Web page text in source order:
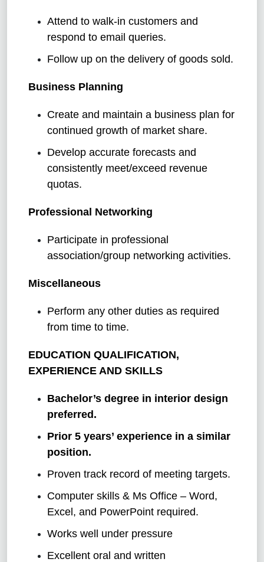
Attend to walk-in customers and
respond to email queries.
Follow up on the delivery of goods sold.
Business Planning
Create and maintain a business plan for
continued growth of market share.
Develop accurate forecasts and
consistently meet/exceed revenue
quotas.
Professional Networking
Participate in professional
association/group networking activities.
Miscellaneous
Perform any other duties as required
from time to time.
EDUCATION QUALIFICATION,
EXPERIENCE AND SKILLS
Bachelor’s degree in interior design
preferred.
Prior 5 years’ experience in a similar
position.
Proven track record of meeting targets.
Computer skills & Ms Office – Word,
Excel, and PowerPoint required.
Works well under pressure
Excellent oral and written